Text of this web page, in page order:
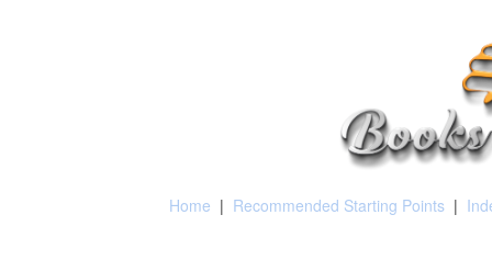
Home | Recommended Starting Points |